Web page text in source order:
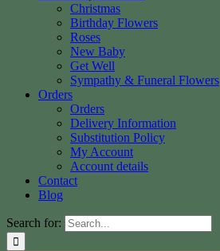
Christmas
Birthday Flowers
Roses
New Baby
Get Well
Sympathy & Funeral Flowers
Orders
Orders
Delivery Information
Substitution Policy
My Account
Account details
Contact
Blog
Search for: